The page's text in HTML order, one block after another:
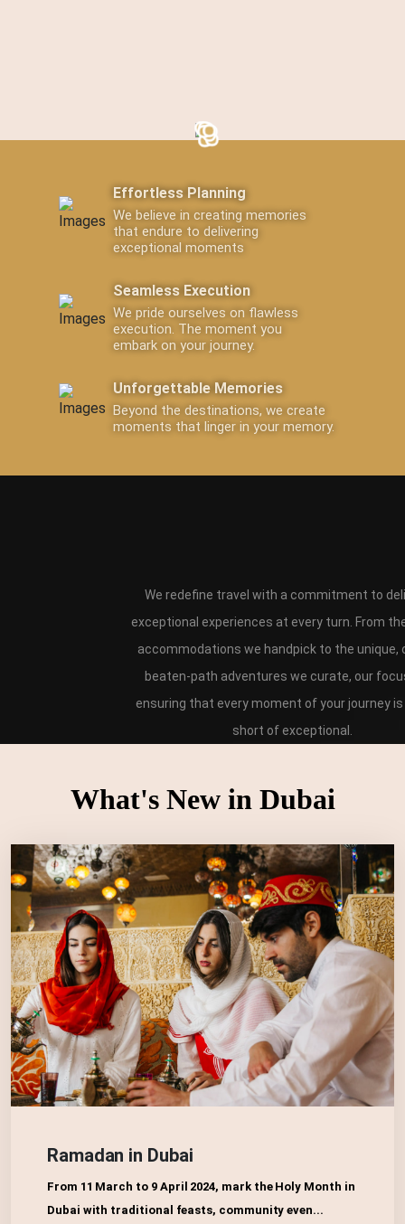
Effortless Planning
We believe in creating memories
that endure to delivering
exceptional moments
Seamless Execution
We pride ourselves on flawless
execution. The moment you
embark on your journey.
Unforgettable Memories
Beyond the destinations, we create
moments that linger in your memory.
We redefine travel with a commitment to
exceptional experiences at every turn. From
accommodations we handpick to the
beaten-path adventures we curate, our
ensuring that every moment of your journey
short of exceptional.
What's New in Dubai
Ramadan in Dubai
From 11 March to 9 April 2024, mark the Holy Month in
Dubai with traditional feasts, community even...